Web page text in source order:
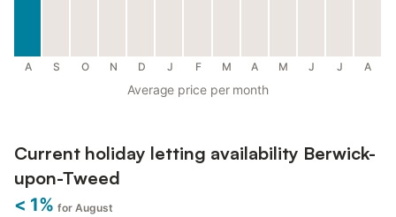
A S O N D J F M A M J J A
Average price per month
Current holiday letting availability Berwick-
upon-Tweed
< 1% for August